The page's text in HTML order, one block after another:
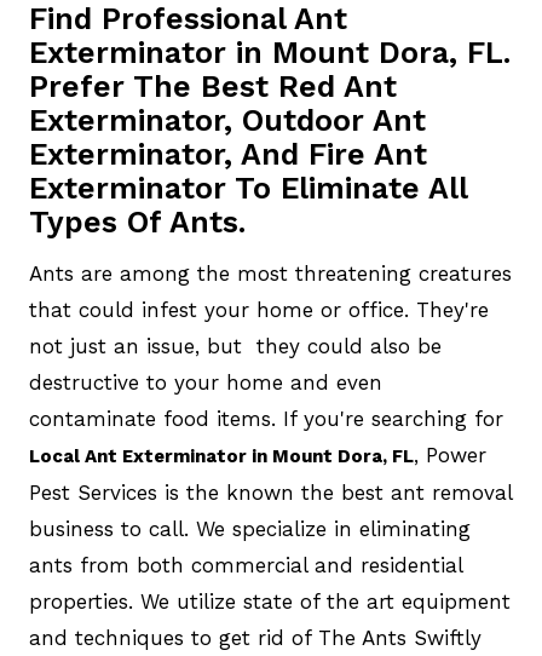
Find Professional Ant
Exterminator in Mount Dora, FL.
Prefer The Best Red Ant
Exterminator, Outdoor Ant
Exterminator, And Fire Ant
Exterminator To Eliminate All
Types Of Ants.
Ants are among the most threatening creatures
that could infest your home or office. They're
not just an issue, but they could also be
destructive to your home and even
contaminate food items. If you're searching for
Local Ant Exterminator in Mount Dora, FL, Power
Pest Services is the known the best ant removal
business to call. We specialize in eliminating
ants from both commercial and residential
properties. We utilize state of the art equipment
and techniques to get rid of The Ants Swiftly